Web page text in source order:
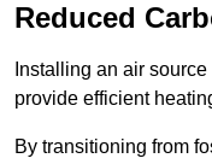
Reduced
Installing an air
provide efficient
By transitioning from